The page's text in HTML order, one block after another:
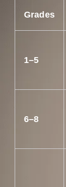
Grades
1–5
6–8